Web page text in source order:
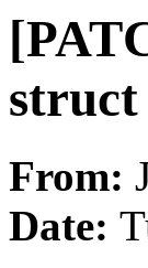
From:
Date: